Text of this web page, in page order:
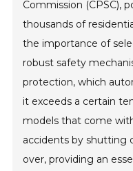
Commission (CPSC),
thousands of
the importance of
robust safety
protection, which
it exceeds a certain
models that come
accidents by shutting
over, providing an